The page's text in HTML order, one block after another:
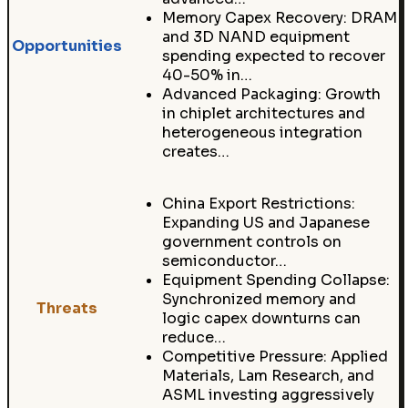
Opportunities
Memory Capex Recovery: DRAM
and 3D NAND equipment
spending expected to recover
40-50% in…
Advanced Packaging: Growth
in chiplet architectures and
heterogeneous integration
creates…
Threats
China Export Restrictions:
Expanding US and Japanese
government controls on
semiconductor…
Equipment Spending Collapse:
Synchronized memory and
logic capex downturns can
reduce…
Competitive Pressure: Applied
Materials, Lam Research, and
ASML investing aggressively